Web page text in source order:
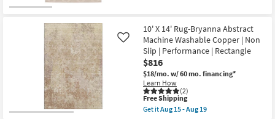
Rectangle
By
Surya
as
soon
as
Aug
13
-
Aug
17
Rug-
Phineas
Ivory
|
Low
Pile
|
Grid
|
Rectangle
as
10' X 14' Rug-Bryanna Abstract
Machine Washable Copper | Non
Slip | Performance | Rectangle
$816
$18/mo. w/ 60 mo. financing*
Learn How
(2)
Like
This
item
qualifies
Free Shipping
Get itAug 15 - Aug 19